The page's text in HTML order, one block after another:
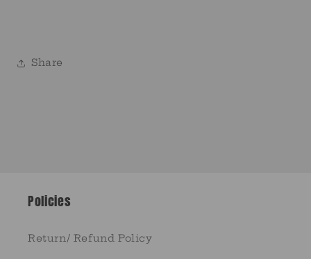
Share
Policies
Return/ Refund Policy